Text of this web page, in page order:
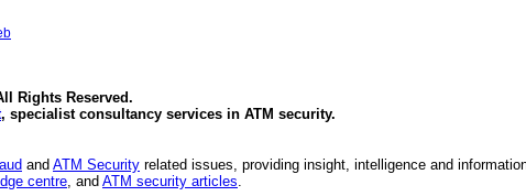
Rights Reserved.
, specialist consultancy services in ATM security.
and ATM Security related issues, providing insight, intelligence and
centre, and ATM security articles.